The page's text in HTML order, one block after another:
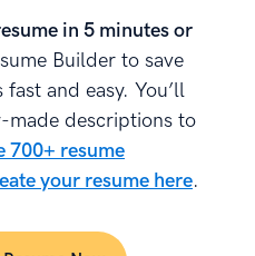
in 5 minutes or
Builder to save
and easy. You’ll
made descriptions to
700+ resume
your resume here.